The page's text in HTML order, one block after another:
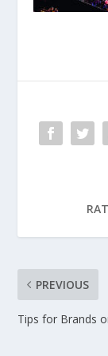
PREVIOUS
Tips for Brands